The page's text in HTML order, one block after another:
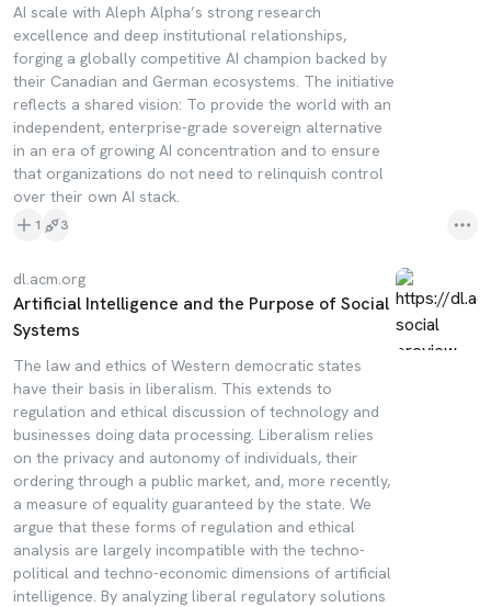
AI scale with Aleph Alpha’s strong research
excellence and deep institutional relationships,
forging a globally competitive AI champion backed by
their Canadian and German ecosystems. The initiative
reflects a shared vision: To provide the world with an
independent, enterprise-grade sovereign alternative
in an era of growing AI concentration and to ensure
that organizations do not need to relinquish control
over their own AI stack.
1 3
dl.acm.org
Artificial Intelligence and the Purpose of Social
Systems
The law and ethics of Western democratic states
have their basis in liberalism. This extends to
regulation and ethical discussion of technology and
businesses doing data processing. Liberalism relies
on the privacy and autonomy of individuals, their
ordering through a public market, and, more recently,
a measure of equality guaranteed by the state. We
argue that these forms of regulation and ethical
analysis are largely incompatible with the techno-
political and techno-economic dimensions of artificial
intelligence. By analyzing liberal regulatory solutions